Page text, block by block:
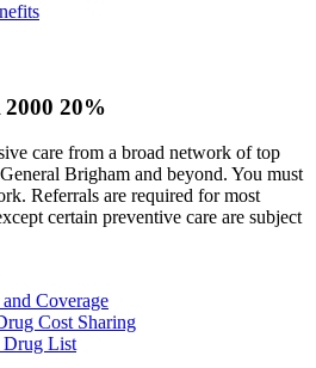
20%
care from a broad network of top
Brigham and beyond. You must
Referrals are required for most
certain preventive care are subject
Coverage
Cost Sharing
Drug List